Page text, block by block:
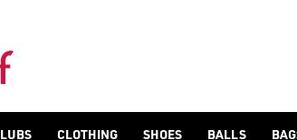
your ball on the green, or shake up
CLOTHING SHOES BALLS